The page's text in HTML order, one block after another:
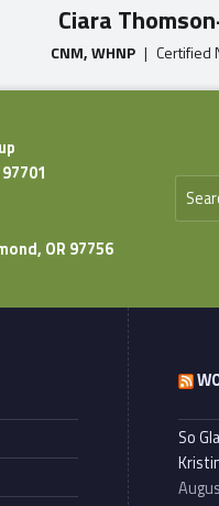
Ciara
CNM, WHNP | Certified
OR 97756
Search for:
So